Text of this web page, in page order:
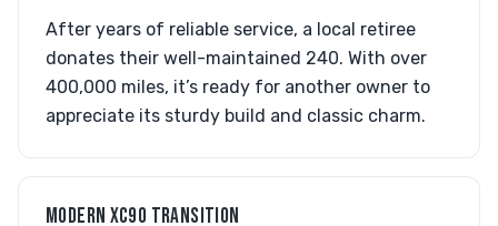
After years of reliable service, a local retiree
donates their well-maintained 240. With over
400,000 miles, it’s ready for another owner to
appreciate its sturdy build and classic charm.
MODERN XC90 TRANSITION